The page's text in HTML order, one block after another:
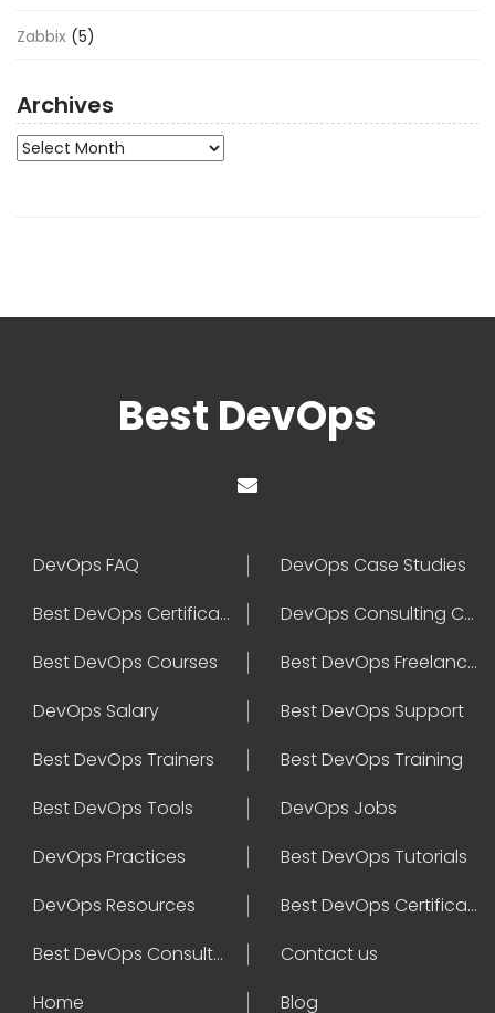
Zabbix (5)
Archives
Archives
Best DevOps
DevOps FAQ
DevOps Case Studies
Best DevOps Certification
DevOps Consulting Companies
Best DevOps Courses
Best DevOps Freelancers
DevOps Salary
Best DevOps Support
Best DevOps Trainers
Best DevOps Training
Best DevOps Tools
DevOps Jobs
DevOps Practices
Best DevOps Tutorials
DevOps Resources
Best DevOps Certifications
Best DevOps Consultant
Contact us
Home
Blog